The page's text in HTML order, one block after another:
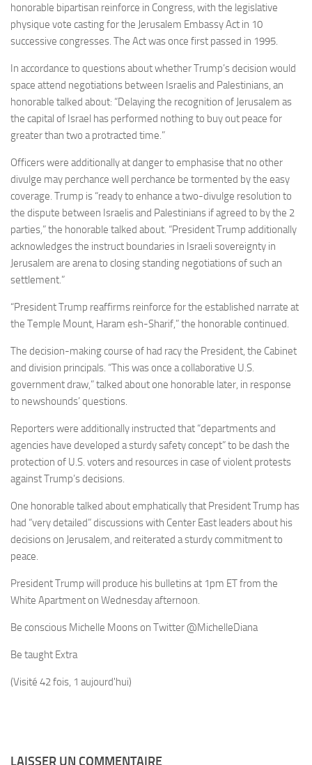
honorable bipartisan reinforce in Congress, with the legislative
physique vote casting for the Jerusalem Embassy Act in 10
successive congresses. The Act was once first passed in 1995.
In accordance to questions about whether Trump’s decision would
space attend negotiations between Israelis and Palestinians, an
honorable talked about: “Delaying the recognition of Jerusalem as
the capital of Israel has performed nothing to buy out peace for
greater than two a protracted time.”
Officers were additionally at danger to emphasise that no other
divulge may perchance well perchance be tormented by the easy
coverage. Trump is “ready to enhance a two-divulge resolution to
the dispute between Israelis and Palestinians if agreed to by the 2
parties,” the honorable talked about. “President Trump additionally
acknowledges the instruct boundaries in Israeli sovereignty in
Jerusalem are arena to closing standing negotiations of such an
settlement.”
“President Trump reaffirms reinforce for the established narrate at
the Temple Mount, Haram esh-Sharif,” the honorable continued.
The decision-making course of had racy the President, the Cabinet
and division principals. “This was once a collaborative U.S.
government draw,” talked about one honorable later, in response
to newshounds’ questions.
Reporters were additionally instructed that “departments and
agencies have developed a sturdy safety concept” to be dash the
protection of U.S. voters and resources in case of violent protests
against Trump’s decisions.
One honorable talked about emphatically that President Trump has
had “very detailed” discussions with Center East leaders about his
decisions on Jerusalem, and reiterated a sturdy commitment to
peace.
President Trump will produce his bulletins at 1pm ET from the
White Apartment on Wednesday afternoon.
Be conscious Michelle Moons on Twitter@MichelleDiana
Be taught Extra
(Visité 42 fois, 1 aujourd'hui)
LAISSER UN COMMENTAIRE